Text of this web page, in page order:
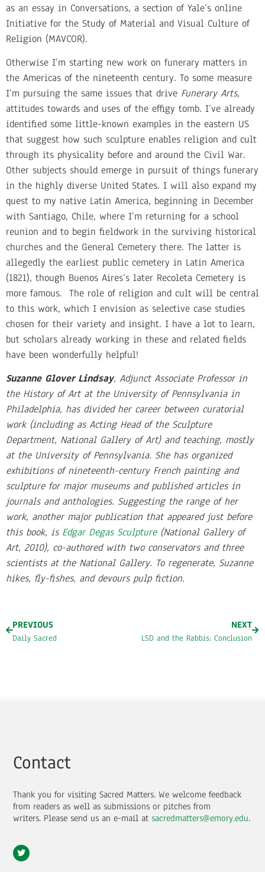
as an essay in Conversations, a section of Yale’s online
Initiative for the Study of Material and Visual Culture of
Religion (MAVCOR).
Otherwise I’m starting new work on funerary matters in
the Americas of the nineteenth century. To some measure
I’m pursuing the same issues that drive Funerary Arts,
attitudes towards and uses of the effigy tomb. I’ve already
identified some little-known examples in the eastern US
that suggest how such sculpture enables religion and cult
through its physicality before and around the Civil War.
Other subjects should emerge in pursuit of things funerary
in the highly diverse United States. I will also expand my
quest to my native Latin America, beginning in December
with Santiago, Chile, where I’m returning for a school
reunion and to begin fieldwork in the surviving historical
churches and the General Cemetery there. The latter is
allegedly the earliest public cemetery in Latin America
(1821), though Buenos Aires’s later Recoleta Cemetery is
more famous. The role of religion and cult will be central
to this work, which I envision as selective case studies
chosen for their variety and insight. I have a lot to learn,
but scholars already working in these and related fields
have been wonderfully helpful!
Suzanne Glover Lindsay, Adjunct Associate Professor in
the History of Art at the University of Pennsylvania in
Philadelphia, has divided her career between curatorial
work (including as Acting Head of the Sculpture
Department, National Gallery of Art) and teaching, mostly
at the University of Pennsylvania. She has organized
exhibitions of nineteenth-century French painting and
sculpture for major museums and published articles in
journals and anthologies. Suggesting the range of her
work, another major publication that appeared just before
this book, is Edgar Degas Sculpture(National Gallery of
Art, 2010), co-authored with two conservators and three
scientists at the National Gallery. To regenerate, Suzanne
hikes, fly-fishes, and devours pulp fiction.
PREVIOUS
Daily Sacred
NEXT
LSD and the Rabbis: Conclusion
Contact
Thank you for visiting Sacred Matters. We welcome feedback
from readers as well as submissions or pitches from
writers. Please send us an e-mail at sacredmatters@emory.edu.